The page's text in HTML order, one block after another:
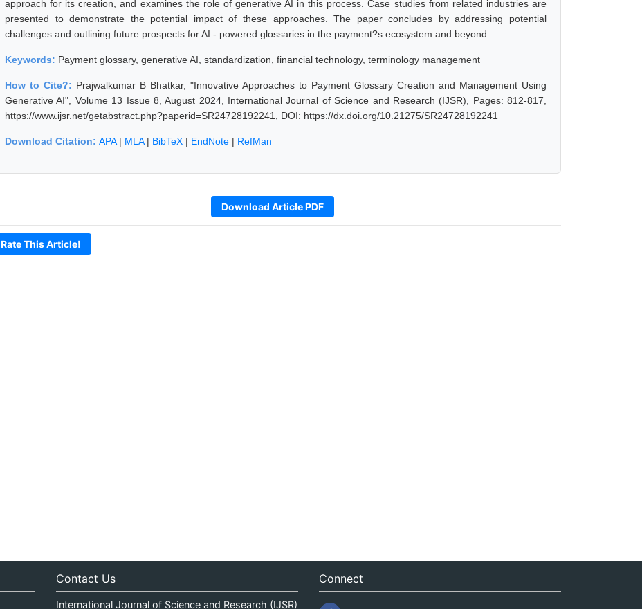
approach for its creation, and examines the role of generative AI in this process. Case studies from related industries are
presented to demonstrate the potential impact of these approaches. The paper concludes by addressing potential
challenges and outlining future prospects for AI - powered glossaries in the payment?s ecosystem and beyond.
Keywords: Payment glossary, generative AI, standardization, financial technology, terminology management
How to Cite?: Prajwalkumar B Bhatkar, "Innovative Approaches to Payment Glossary Creation and Management Using
Generative AI", Volume 13 Issue 8, August 2024, International Journal of Science and Research (IJSR), Pages: 812-817,
https://www.ijsr.net/getabstract.php?paperid=SR24728192241, DOI: https://dx.doi.org/10.21275/SR24728192241
Download Citation: APA| MLA| BibTeX | EndNote | RefMan
Download Article PDF
Rate This Article!
Contact Us
International Journal of Science and Research (IJSR)
Connect